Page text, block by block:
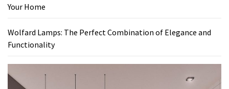
Your Home
Wolfard Lamps: The Perfect Combination of Elegance and
Functionality